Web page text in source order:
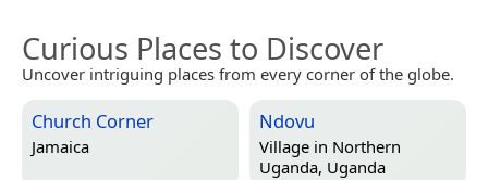
Curious Places to Discover
Uncover intriguing places from every corner of the globe.
Church Corner
Jamaica
Ndovu
Village in Northern
Uganda, Uganda